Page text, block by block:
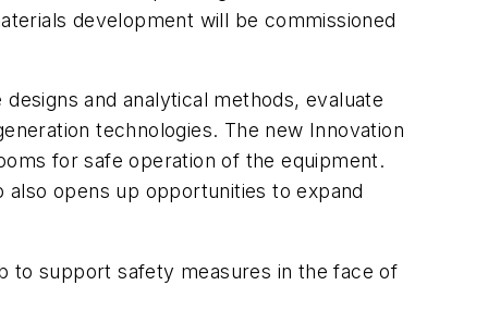
development will be commissioned
and analytical methods, evaluate
technologies. The new Innovation
for safe operation of the equipment.
opens up opportunities to expand
to support safety measures in the face of